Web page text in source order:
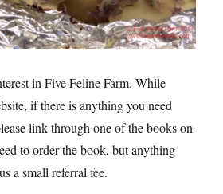
in Five Feline Farm. While
if there is anything you need
link through one of the books on
to order the book, but anything
a small referral fee.